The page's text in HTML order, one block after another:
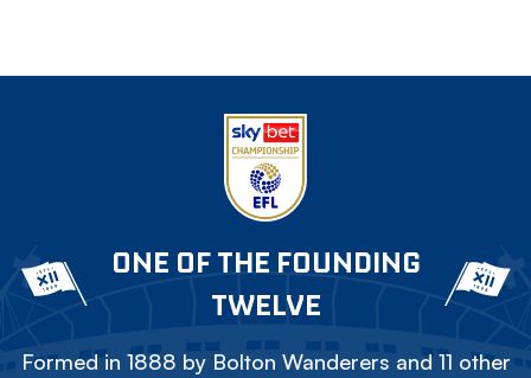
ONE OF THE FOUNDING
TWELVE
Formed in 1888 by Bolton Wanderers and 11 other